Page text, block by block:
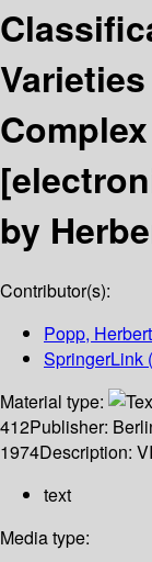
by
Contributor(s):
Popp, Herbert
SpringerLink
Material type:
412Publisher:
1974Description:
text
Media type: